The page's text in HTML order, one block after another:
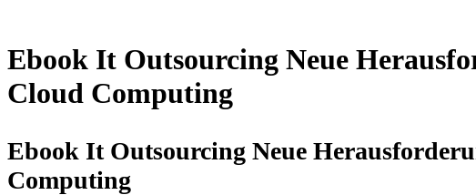
Ebook It Outsourcing Neue
Cloud Computing
Ebook It Outsourcing Neue
Computing